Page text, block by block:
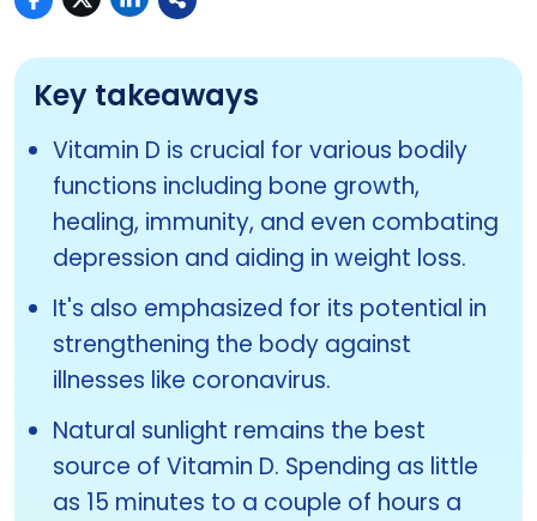
Key takeaways
Vitamin D is crucial for various bodily
functions including bone growth,
healing, immunity, and even combating
depression and aiding in weight loss.
It's also emphasized for its potential in
strengthening the body against
illnesses like coronavirus.
Natural sunlight remains the best
source of Vitamin D. Spending as little
as 15 minutes to a couple of hours a